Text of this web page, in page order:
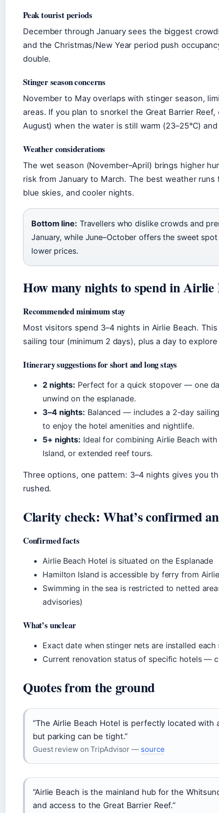
Peak tourist periods
December through January sees the biggest
and the Christmas/New Year period push
double.
Stinger season concerns
November to May overlaps with stinger season,
areas. If you plan to snorkel the Great Barrier
August) when the water is still warm (23–25°C)
Weather considerations
The wet season (November–April) brings higher
risk from January to March. The best weather
blue skies, and cooler nights.
Bottom line: Travellers who dislike crowds and
January, while June–October offers the sweet
lower prices.
How many nights to spend in Airlie
Recommended minimum stay
Most visitors spend 3–4 nights in Airlie Beach.
sailing tour (minimum 2 days), plus a day to
Itinerary suggestions for short and long stays
2 nights: Perfect for a quick stopover — one
unwind on the esplanade.
3–4 nights: Balanced — includes a 2-day
to enjoy the hotel amenities and nightlife.
5+ nights: Ideal for combining Airlie Beach
Island, or extended reef tours.
Three options, one pattern: 3–4 nights gives you
rushed.
Clarity check: What’s confirmed
Confirmed facts
Airlie Beach Hotel is situated on the Esplanade
Hamilton Island is accessible by ferry from
Swimming in the sea is restricted to netted
advisories)
What’s unclear
Exact date when stinger nets are installed
Current renovation status of specific hotels —
Quotes from the ground
“The Airlie Beach Hotel is perfectly located with
but parking can be tight.”
Guest review on TripAdvisor — source
“Airlie Beach is the mainland hub for the
and access to the Great Barrier Reef.”